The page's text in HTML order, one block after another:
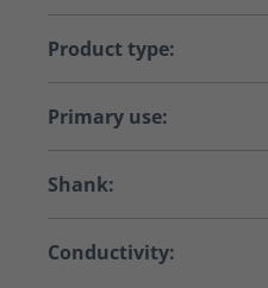
Product type:
Primary use:
Shank:
Conductivity: